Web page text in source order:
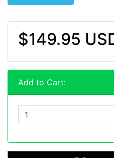
$149.95
Add to Cart: